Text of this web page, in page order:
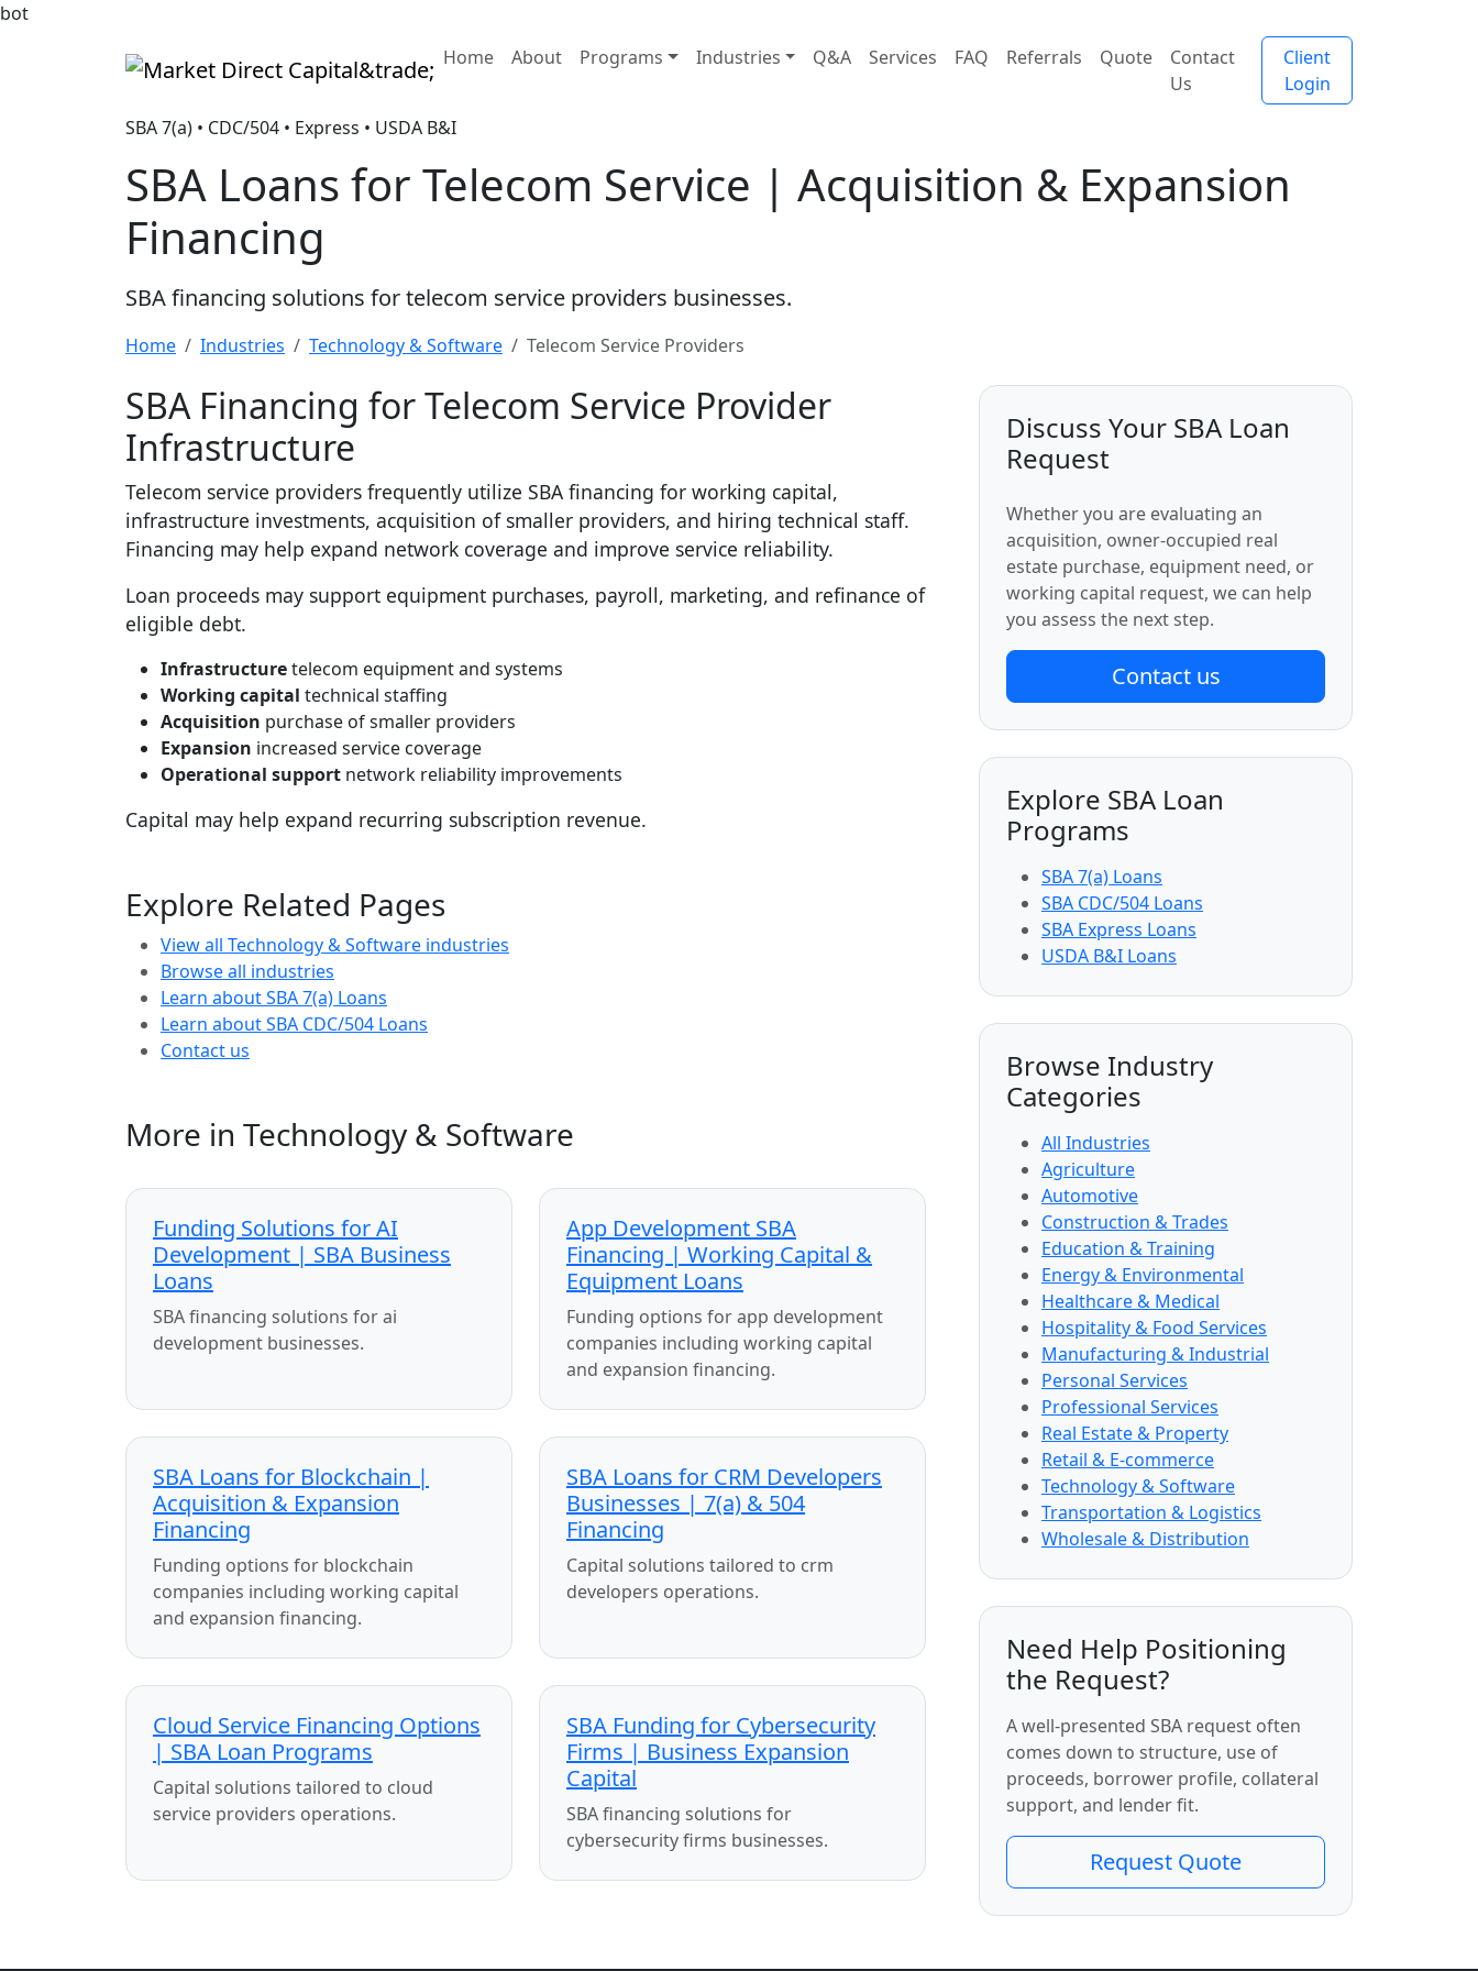
bot
Market Direct Capital&trade;
Home About Programs Industries Q&A Services FAQ Referrals Quote
Contact
Us
Client
Login
SBA 7(a) • CDC/504 • Express • USDA B&I
SBA Loans for Telecom Service | Acquisition & Expansion
Financing
SBA financing solutions for telecom service providers businesses.
Home Industries Technology & Software Telecom Service Providers
SBA Financing for Telecom Service Provider
Infrastructure
Telecom service providers frequently utilize SBA financing for working capital,
infrastructure investments, acquisition of smaller providers, and hiring technical staff.
Financing may help expand network coverage and improve service reliability.
Loan proceeds may support equipment purchases, payroll, marketing, and refinance of
eligible debt.
Infrastructuretelecom equipment and systems
Working capital technical staffing
Acquisition purchase of smaller providers
Expansion increased service coverage
Operational support network reliability improvements
Capital may help expand recurring subscription revenue.
Explore Related Pages
View all Technology & Software industries
Browse all industries
Learn about SBA 7(a) Loans
Learn about SBA CDC/504 Loans
Contact us
More in Technology & Software
Funding Solutions for AI
Development | SBA Business
Loans
SBA financing solutions for ai
development businesses.
App Development SBA
Financing | Working Capital &
Equipment Loans
Funding options for app development
companies including working capital
and expansion financing.
SBA Loans for Blockchain |
Acquisition & Expansion
Financing
Funding options for blockchain
companies including working capital
and expansion financing.
SBA Loans for CRM Developers
Businesses | 7(a) & 504
Financing
Capital solutions tailored to crm
developers operations.
Cloud Service Financing Options
| SBA Loan Programs
Capital solutions tailored to cloud
service providers operations.
SBA Funding for Cybersecurity
Firms | Business Expansion
Capital
SBA financing solutions for
cybersecurity firms businesses.
Discuss Your SBA Loan
Request
Whether you are evaluating an
acquisition, owner-occupied real
estate purchase, equipment need, or
working capital request, we can help
you assess the next step.
Contact us
Explore SBA Loan
Programs
SBA 7(a) Loans
SBA CDC/504 Loans
SBA Express Loans
USDA B&I Loans
Browse Industry
Categories
All Industries
Agriculture
Automotive
Construction & Trades
Education & Training
Energy & Environmental
Healthcare & Medical
Hospitality & Food Services
Manufacturing & Industrial
Personal Services
Professional Services
Real Estate & Property
Retail & E-commerce
Technology & Software
Transportation & Logistics
Wholesale & Distribution
Need Help Positioning
the Request?
A well-presented SBA request often
comes down to structure, use of
proceeds, borrower profile, collateral
support, and lender fit.
Request Quote